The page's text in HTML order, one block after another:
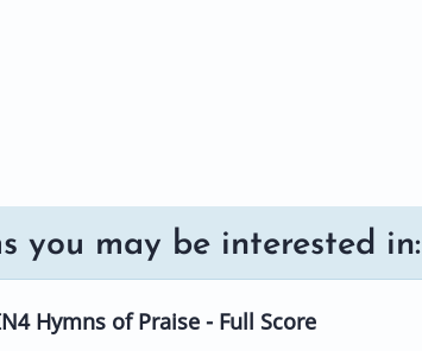
you may be interested in:
Hymns of Praise - Full Score